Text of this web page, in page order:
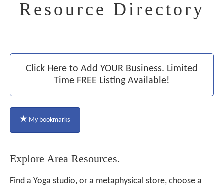
Resource Directory
Click Here to Add YOUR Business. Limited
Time FREE Listing Available!
My bookmarks
Explore Area Resources.
Find a Yoga studio, or a metaphysical store, choose a